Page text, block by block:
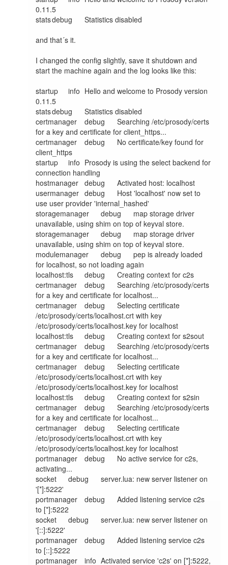
0.11.5
stats	debug	Statistics disabled
and that´s it.
I changed the config slightly, save it shutdown and
start the machine again and the log looks like this:
startup	info	Hello and welcome to Prosody version
0.11.5
stats	debug	Statistics disabled
certmanager	debug	Searching /etc/prosody/certs
for a key and certificate for client_https...
certmanager	debug	No certificate/key found for
client_https
startup	info	Prosody is using the select backend for
connection handling
hostmanager	debug	Activated host: localhost
usermanager	debug	Host 'localhost' now set to
use user provider 'internal_hashed'
storagemanager	debug	map storage driver
unavailable, using shim on top of keyval store.
storagemanager	debug	map storage driver
unavailable, using shim on top of keyval store.
modulemanager	debug	pep is already loaded
for localhost, so not loading again
localhost:tls	debug	Creating context for c2s
certmanager	debug	Searching /etc/prosody/certs
for a key and certificate for localhost...
certmanager	debug	Selecting certificate
/etc/prosody/certs/localhost.crt with key
/etc/prosody/certs/localhost.key for localhost
localhost:tls	debug	Creating context for s2sout
certmanager	debug	Searching /etc/prosody/certs
for a key and certificate for localhost...
certmanager	debug	Selecting certificate
/etc/prosody/certs/localhost.crt with key
/etc/prosody/certs/localhost.key for localhost
localhost:tls	debug	Creating context for s2sin
certmanager	debug	Searching /etc/prosody/certs
for a key and certificate for localhost...
certmanager	debug	Selecting certificate
/etc/prosody/certs/localhost.crt with key
/etc/prosody/certs/localhost.key for localhost
portmanager	debug	No active service for c2s,
activating...
socket	debug	server.lua: new server listener on
'[*]:5222'
portmanager	debug	Added listening service c2s
to [*]:5222
socket	debug	server.lua: new server listener on
'[::]:5222'
portmanager	debug	Added listening service c2s
to [::]:5222
portmanager	info	Activated service 'c2s' on [*]:5222,